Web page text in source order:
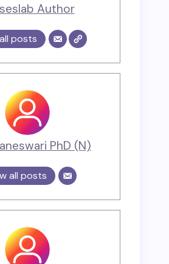
Author
posts
PhD (N)
all posts